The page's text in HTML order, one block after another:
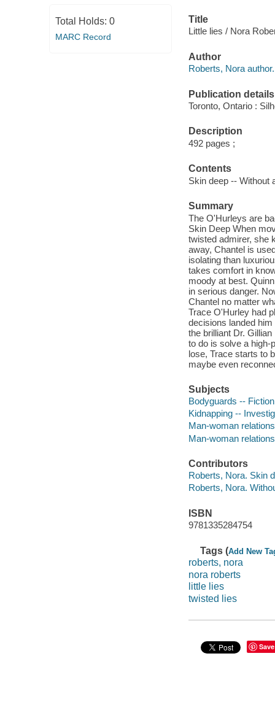
Total Holds: 0
MARC Record
Title
Little lies / Nora
Author
Roberts, Nora author.
Publication details
Toronto, Ontario :
Description
492 pages ;
Contents
Skin deep -- Without
Summary
The O'Hurleys are
Skin Deep When
twisted admirer, she
away, Chantel is
isolating than
takes comfort in
moody at best.
in serious danger.
Chantel no matter
Trace O'Hurley had
decisions landed
the brilliant Dr.
to do is solve a high-
lose, Trace starts to
maybe even
Subjects
Bodyguards -- Fiction
Kidnapping --
Man-woman
Man-woman
Contributors
Roberts, Nora. Skin
Roberts, Nora.
ISBN
9781335284754
Tags (Add New
roberts, nora
nora roberts
little lies
twisted lies
Save